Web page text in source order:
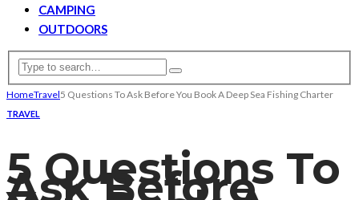
CAMPING
OUTDOORS
HomeTravel5 Questions To Ask Before You Book A Deep Sea Fishing Charter
TRAVEL
5 Questions To
Ask Before